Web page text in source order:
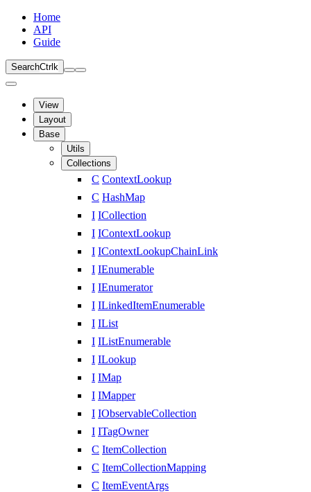
Home
API
Guide
SearchCtrl k
View
Layout
Base
Utils
Collections
C ContextLookup
C HashMap
I ICollection
I IContextLookup
I IContextLookupChainLink
I IEnumerable
I IEnumerator
I ILinkedItemEnumerable
I IList
I IListEnumerable
I ILookup
I IMap
I IMapper
I IObservableCollection
I ITagOwner
C ItemCollection
C ItemCollectionMapping
C ItemEventArgs